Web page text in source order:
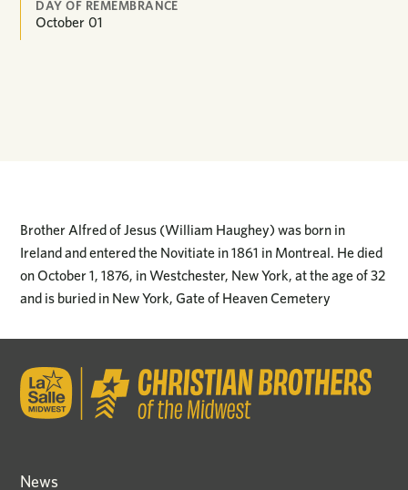
DAY OF REMEMBRANCE
October 01
Brother Alfred of Jesus (William Haughey) was born in
Ireland and entered the Novitiate in 1861 in Montreal. He died
on October 1, 1876, in Westchester, New York, at the age of 32
and is buried in New York, Gate of Heaven Cemetery
News